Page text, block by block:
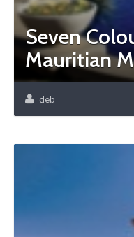
Seven
Mauritian
deb